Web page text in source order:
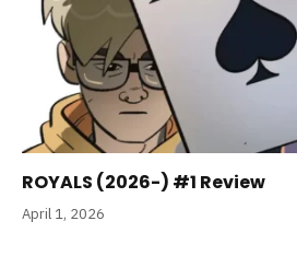
ROYALS (2026-) #1 Review
April 1, 2026